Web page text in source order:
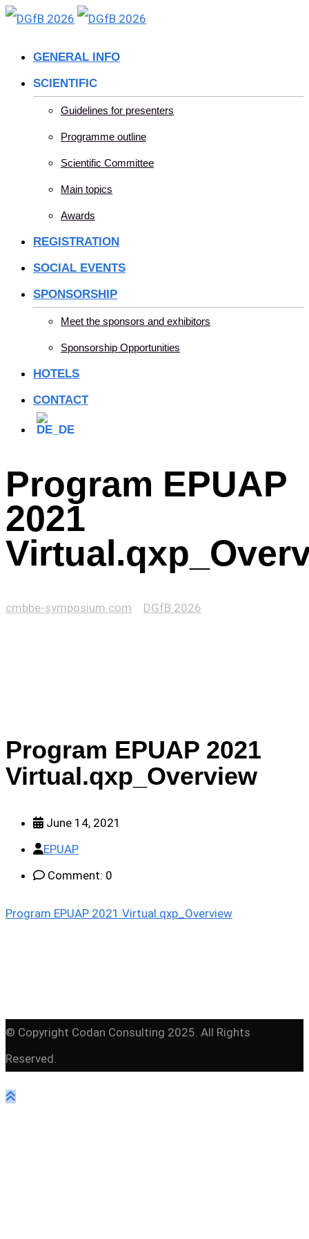
Skip
GENERAL INFO
SCIENTIFIC
Guidelines for presenters
Programme outline
Scientific Committee
Main topics
Awards
REGISTRATION
SOCIAL EVENTS
SPONSORSHIP
Meet the sponsors and exhibitors
Sponsorship Opportunities
HOTELS
CONTACT
Program EPUAP
2021
cmbbe-symposium.com DGfB 2026
Program EPUAP 2021
Virtual.qxp_Overview
June 14, 2021
EPUAP
Comment: 0
Program EPUAP 2021 Virtual.qxp_Overview
© Copyright Codan Consulting 2025. All Rights
Reserved.